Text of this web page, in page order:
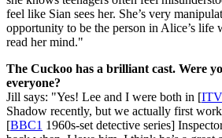
feel like Sian sees her. She’s very
opportunity to be the person in Alice’s life
read her mind."
The Cuckoo has a brilliant cast. Were
everyone?
Jill says: "Yes! Lee and I were both in [
Shadow recently, but we actually first
[BBC1 1960s-set detective series]